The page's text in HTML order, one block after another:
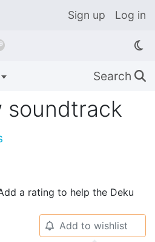
Sign up Log in
Search 🔍
soundtrack
a rating to help the Deku
🔔 Add to wishlist